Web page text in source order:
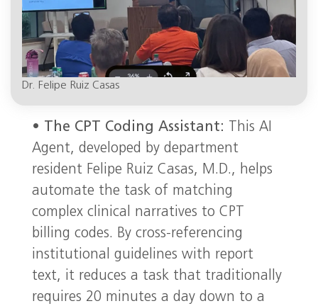
Dr. Felipe Ruiz Casas
• The CPT Coding Assistant: This AI
Agent, developed by department
resident Felipe Ruiz Casas, M.D., helps
automate the task of matching
complex clinical narratives to CPT
billing codes. By cross-referencing
institutional guidelines with report
text, it reduces a task that traditionally
requires 20 minutes a day down to a